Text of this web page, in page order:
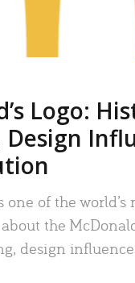
Logo:
one of the
the
design